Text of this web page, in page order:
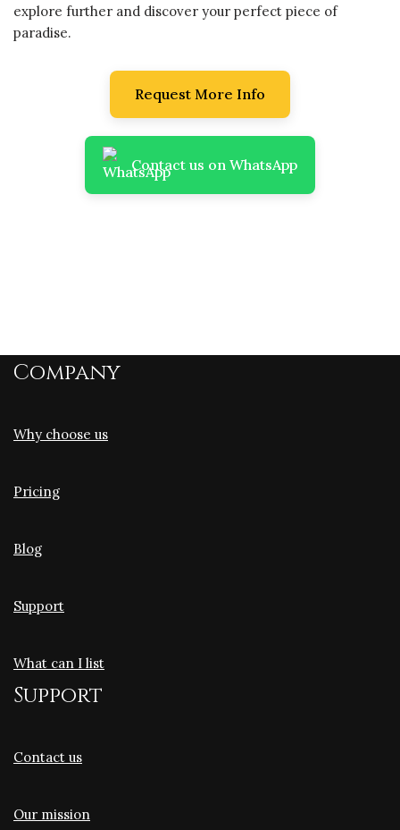
explore further and discover your perfect piece of
paradise.
Request More Info
Contact us on WhatsApp
Company
Why choose us
Pricing
Blog
Support
What can I list
Support
Contact us
Our mission